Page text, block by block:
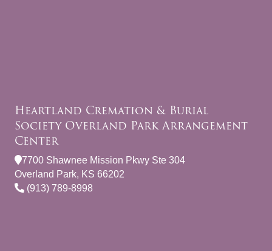
Heartland Cremation & Burial
Society Overland Park Arrangement
Center
7700 Shawnee Mission Pkwy Ste 304
Overland Park, KS 66202
(913) 789-8998